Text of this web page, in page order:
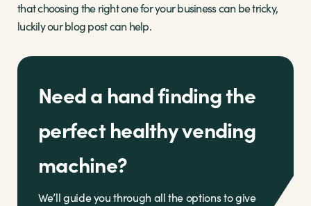
that choosing the right one for your business can be tricky,
luckily our blog post can help.
Need a hand finding the
perfect healthy vending
machine?
We’ll guide you through all the options to give